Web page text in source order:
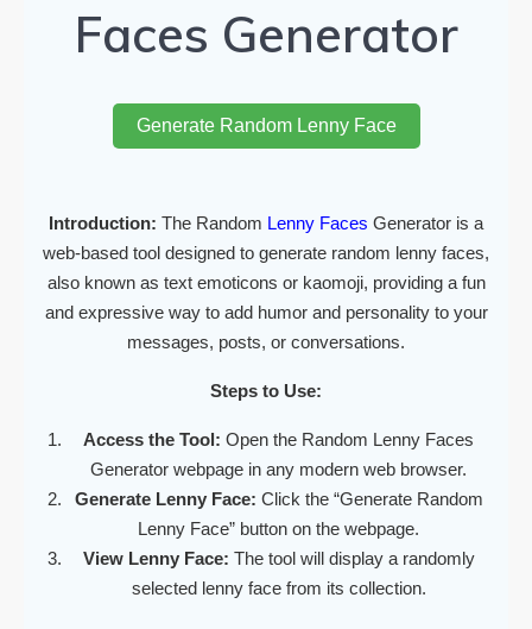
Faces Generator
Generate Random Lenny Face
Introduction: The Random Lenny Faces Generator is a
web-based tool designed to generate random lenny faces,
also known as text emoticons or kaomoji, providing a fun
and expressive way to add humor and personality to your
messages, posts, or conversations.
Steps to Use:
Access the Tool: Open the Random Lenny Faces
Generator webpage in any modern web browser.
Generate Lenny Face: Click the “Generate Random
Lenny Face” button on the webpage.
View Lenny Face: The tool will display a randomly
selected lenny face from its collection.